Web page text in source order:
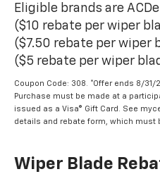
Eligible brands are
($10 rebate per wiper
($7.50 rebate per wiper
($5 rebate per wiper
Coupon Code: 308. *Offer ends 8/31/
Purchase must be made at a
issued as a Visa® Gift Card. See
details and rebate form, which must
Wiper Blade